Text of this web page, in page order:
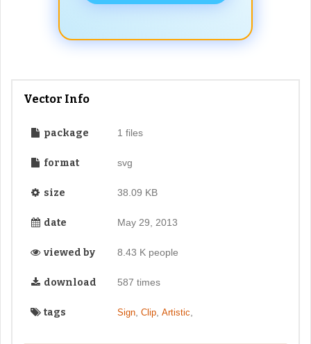
Vector Info
package 1 files
format svg
size 38.09 KB
date May 29, 2013
viewed by 8.43 K people
download 587 times
tags Sign, Clip, Artistic